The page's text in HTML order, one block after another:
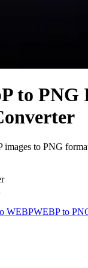
to PNG
images to PNG
WEBPWEBP to